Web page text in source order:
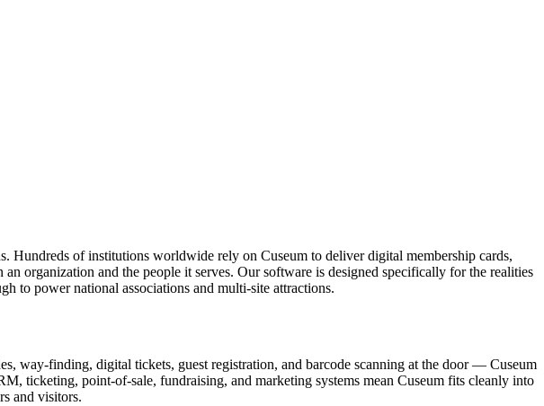
Hundreds of institutions worldwide rely on Cuseum to deliver digital membership cards,
organization and the people it serves. Our software is designed specifically for the realities
to power national associations and multi-site attractions.
way-finding, digital tickets, guest registration, and barcode scanning at the door — Cuseum
ticketing, point-of-sale, fundraising, and marketing systems mean Cuseum fits cleanly into
and visitors.